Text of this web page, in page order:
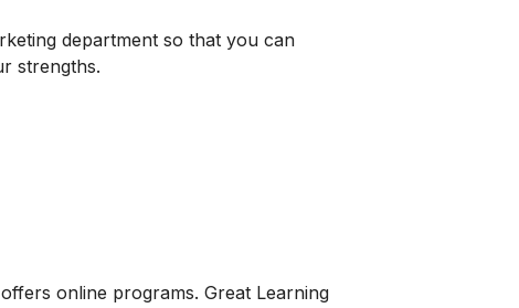
department so that you can
strengths.
online programs. Great Learning